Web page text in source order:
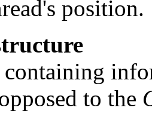
position.
to the